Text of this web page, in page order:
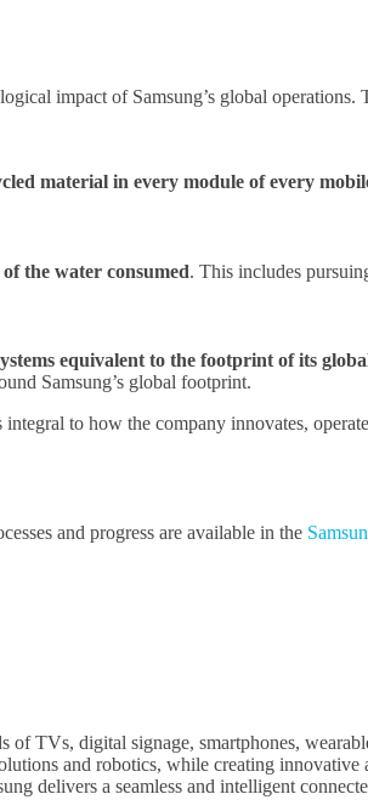
impact of Samsung’s global
material in every module of every
the water consumed. This includes
equivalent to the footprint of its
Samsung’s global footprint.
to how the company innovates,
and progress are available in the
TVs, digital signage, smartphones,
and robotics, while creating innovative
delivers a seamless and intelligent